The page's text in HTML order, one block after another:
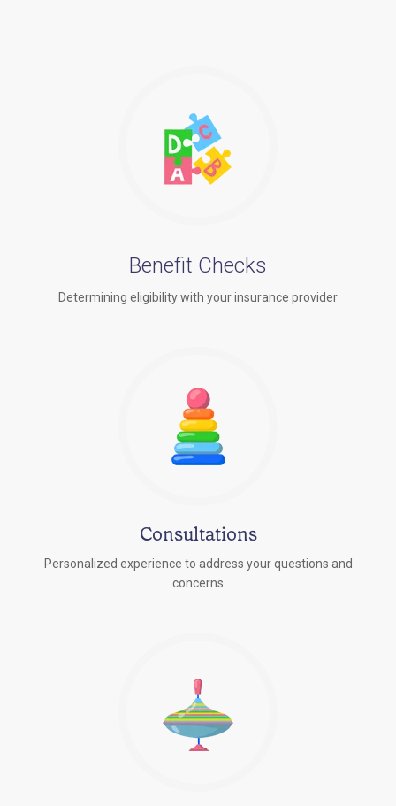
Benefit Checks
Determining eligibility with your insurance provider
Consultations
Personalized experience to address your questions and
concerns